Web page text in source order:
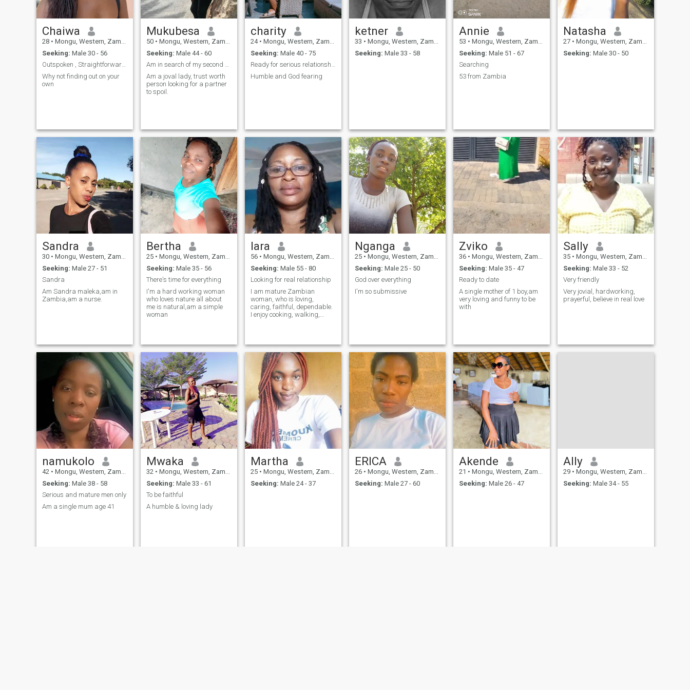
Chaiwa
28 • Mongu, Western, Zambia
Seeking: Male 30 - 56
Outspoken , Straightforward, Good sense of humor
Why not finding out on your
own
Mukubesa
50 • Mongu, Western, Zambia
Seeking: Male 44 - 60
Am in search of my second rib
Am a joval lady, trust worth
person looking for a partner
to spoil.
charity
24 • Mongu, Western, Zambia
Seeking: Male 40 - 75
Ready for serious relationship
Humble and God fearing
ketner
33 • Mongu, Western, Zambia
Seeking: Male 33 - 58
Annie
53 • Mongu, Western, Zambia
Seeking: Male 51 - 67
Searching
53 from Zambia
Natasha
27 • Mongu, Western, Zambia
Seeking: Male 30 - 50
Sandra
30 • Mongu, Western, Zambia
Seeking: Male 27 - 51
Sandra
Am Sandra maleka,am in
Zambia,am a nurse.
Bertha
25 • Mongu, Western, Zambia
Seeking: Male 35 - 56
There's time for everything
I'm a hard working woman
who loves nature all about
me is natural,am a simple
woman
lara
56 • Mongu, Western, Zambia
Seeking: Male 55 - 80
Looking for real relationship
I am mature Zambian
woman, who is loving,
caring, faithful, dependable.
I enjoy cooking, walking,
Nganga
25 • Mongu, Western, Zambia
Seeking: Male 25 - 50
God over everything
I'm so submissive
Zviko
36 • Mongu, Western, Zambia
Seeking: Male 35 - 47
Ready to date
A single mother of 1 boy,am
very loving and funny to be
with
Sally
35 • Mongu, Western, Zambia
Seeking: Male 33 - 52
Very friendly
Very jovial, hardworking,
prayerful, believe in real love
namukolo
42 • Mongu, Western, Zambia
Seeking: Male 38 - 58
Serious and mature men only
Am a single mum age 41
Mwaka
32 • Mongu, Western, Zambia
Seeking: Male 33 - 61
To be faithful
A humble & loving lady
Martha
25 • Mongu, Western, Zambia
Seeking: Male 24 - 37
ERICA
26 • Mongu, Western, Zambia
Seeking: Male 27 - 60
Akende
21 • Mongu, Western, Zambia
Seeking: Male 26 - 47
Ally
29 • Mongu, Western, Zambia
Seeking: Male 34 - 55